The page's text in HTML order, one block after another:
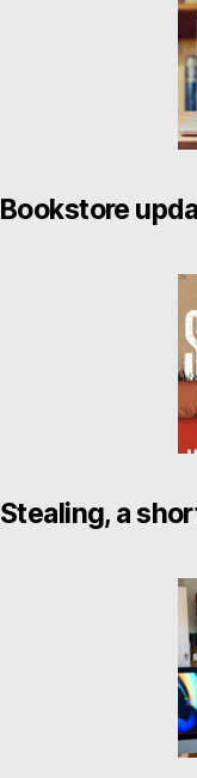
Bookstore
Stealing, a